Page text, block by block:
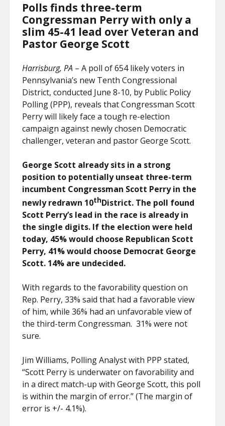
Polls finds three-term
Congressman Perry with only a
slim 45-41 lead over Veteran and
Pastor George Scott
Harrisburg, PA – A poll of 654 likely voters in
Pennsylvania’s new Tenth Congressional
District, conducted June 8-10, by Public Policy
Polling (PPP), reveals that Congressman Scott
Perry will likely face a tough re-election
campaign against newly chosen Democratic
challenger, veteran and pastor George Scott.
George Scott already sits in a strong
position to potentially unseat three-term
incumbent Congressman Scott Perry in the
newly redrawn 10thDistrict. The poll found
Scott Perry’s lead in the race is already in
the single digits. If the election were held
today, 45% would choose Republican Scott
Perry, 41% would choose Democrat George
Scott. 14% are undecided.
With regards to the favorability question on
Rep. Perry, 33% said that had a favorable view
of him, while 36% had an unfavorable view of
the third-term Congressman. 31% were not
sure.
Jim Williams, Polling Analyst with PPP stated,
“Scott Perry is underwater on favorability and
in a direct match-up with George Scott, this poll
is within the margin of error.” (The margin of
error is +/- 4.1%).